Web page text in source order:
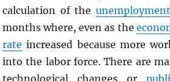
calculation of the
months where, even as the
rate increased because more
into the labor force. There are
technological changes or